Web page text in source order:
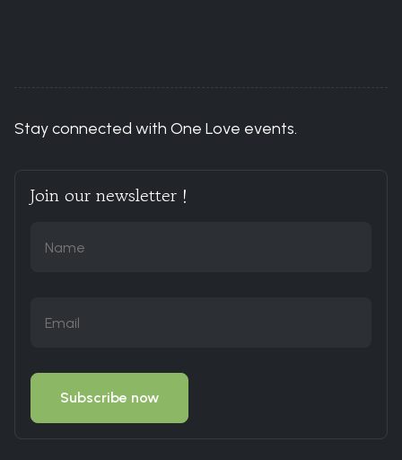
Stay connected with One Love events.
Join our newsletter !